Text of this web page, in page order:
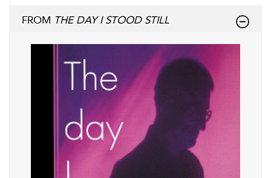
FROM THE DAY I STOOD STILL